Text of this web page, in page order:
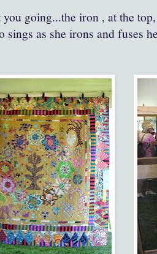
going...the iron , at the
sings as she irons and fuses